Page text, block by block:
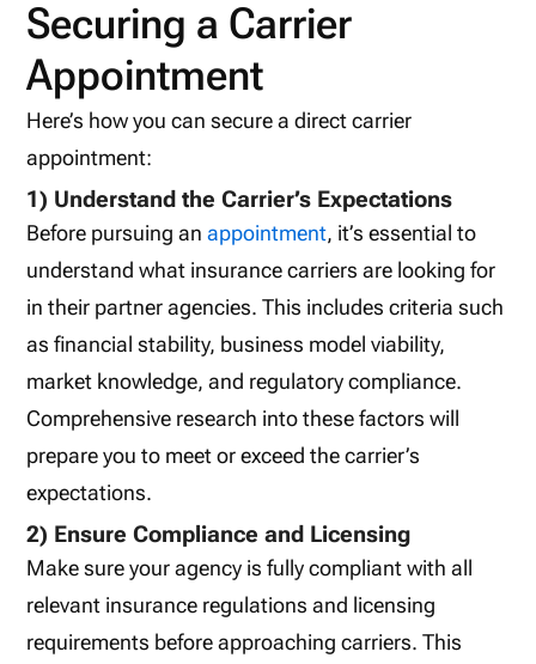
Securing a Carrier
Appointment
Here’s how you can secure a direct carrier
appointment:
1) Understand the Carrier’s Expectations
Before pursuing anappointment, it’s essential to
understand what insurance carriers are looking for
in their partner agencies. This includes criteria such
as financial stability, business model viability,
market knowledge, and regulatory compliance.
Comprehensive research into these factors will
prepare you to meet or exceed the carrier’s
expectations.
2) Ensure Compliance and Licensing
Make sure your agency is fully compliant with all
relevant insurance regulations and licensing
requirements before approaching carriers. This